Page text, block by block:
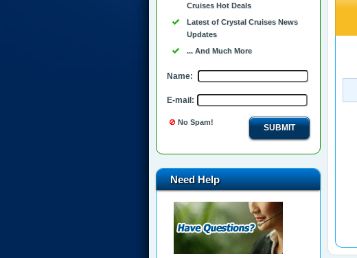
Cruises Hot Deals
Latest of Crystal Cruises News
Updates
... And Much More
Name:
E-mail:
No Spam!
SUBMIT
Need Help